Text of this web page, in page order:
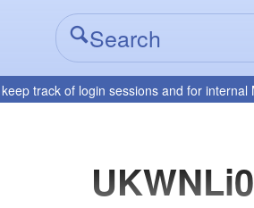
track of login sessions and for